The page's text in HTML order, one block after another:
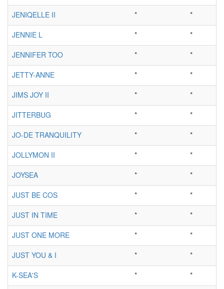
JENIQELLE II
*
*
JENNIE L
*
*
JENNIFER TOO
*
*
JETTY-ANNE
*
*
JIMS JOY II
*
*
JITTERBUG
*
*
JO-DE TRANQUILITY
*
*
JOLLYMON II
*
*
JOYSEA
*
*
JUST BE COS
*
*
JUST IN TIME
*
*
JUST ONE MORE
*
*
JUST YOU & I
*
*
K-SEA'S
*
*